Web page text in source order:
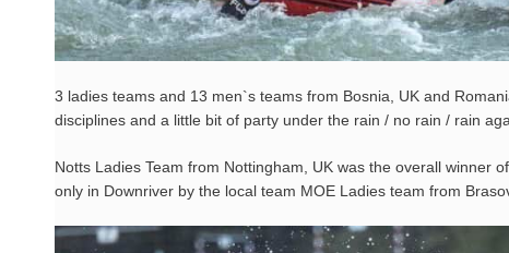
3 ladies teams and 13 men`s teams from Bosnia, UK and
disciplines and a little bit of party under the rain / no rain / rain
Notts Ladies Team from Nottingham, UK was the overall winner
only in Downriver by the local team MOE Ladies team from